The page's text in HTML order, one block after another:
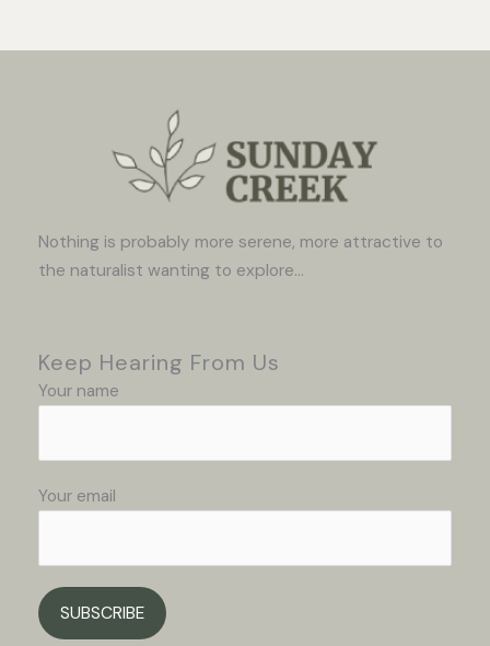
Nothing is probably more serene, more attractive to
the naturalist wanting to explore...
Keep Hearing From Us
Your name
Your email